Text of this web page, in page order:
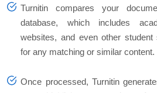
Turnitin compares your
database, which includes
websites, and even other
for any matching or similar content.
Once processed, Turnitin